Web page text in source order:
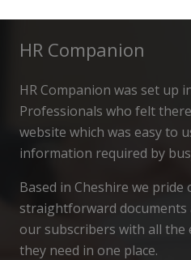
HR Companion
HR Companion was set up
Professionals who felt
website which was easy to
information required by
Based in Cheshire we
straightforward
our subscribers with all
they need in one place.